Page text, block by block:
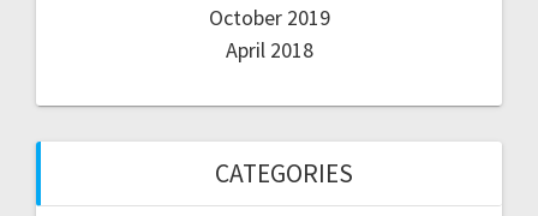
October 2019
April 2018
CATEGORIES